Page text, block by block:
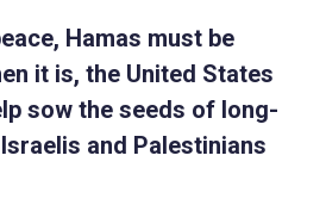
Hamas must be
it is, the United States
sow the seeds of long-
and Palestinians